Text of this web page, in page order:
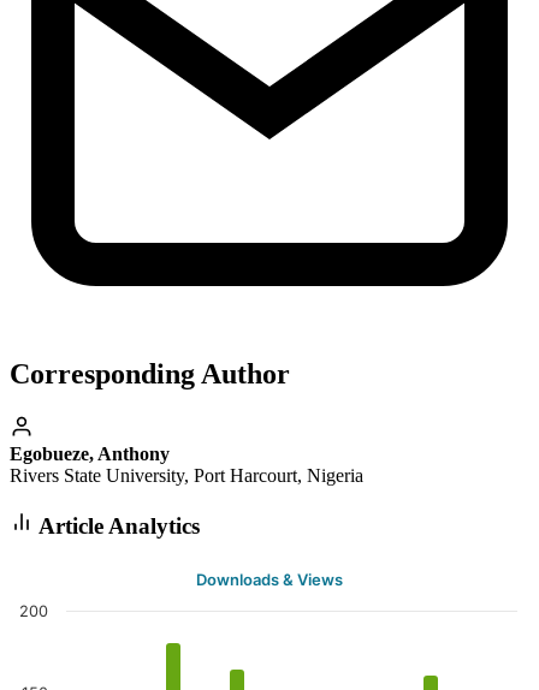
Corresponding Author
Egobueze, Anthony
Rivers State University, Port Harcourt, Nigeria
Article Analytics
Downloads & Views
200